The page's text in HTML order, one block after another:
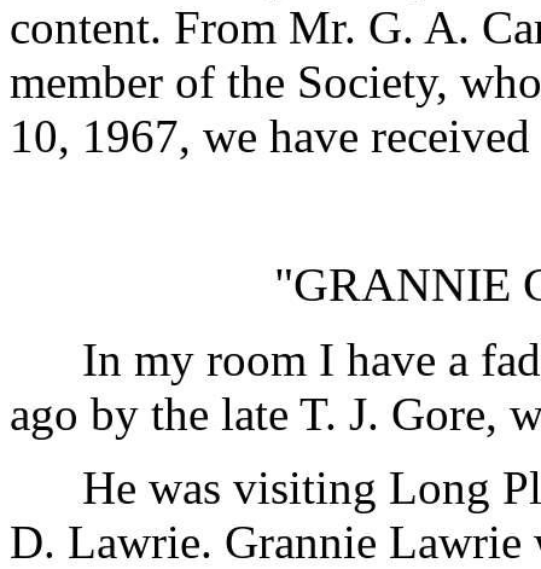
content. From Mr. G. A.
member of the Society,
10, 1967, we have
"GRANNIE
In my room I have a
ago by the late T. J. Gore,
He was visiting Long
D. Lawrie. Grannie Lawrie